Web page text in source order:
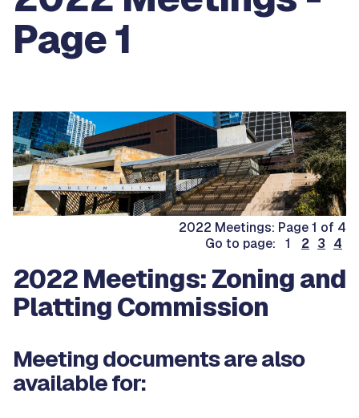
Page 1
2022 Meetings: Page 1 of 4
Go to page: 1
2 3 4
2022 Meetings: Zoning and
Platting Commission
Meeting documents are also
available for: